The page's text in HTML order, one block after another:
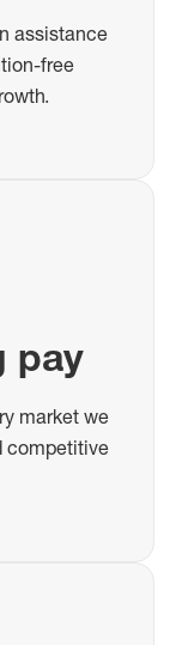
assistance
free
pay
market we
competitive